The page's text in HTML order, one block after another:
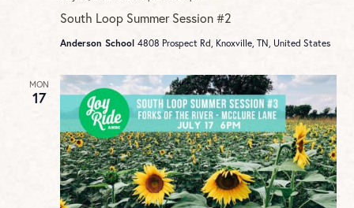
South Loop Summer Session #2
Anderson School4808 Prospect Rd, Knoxville, TN, United States
MON
17